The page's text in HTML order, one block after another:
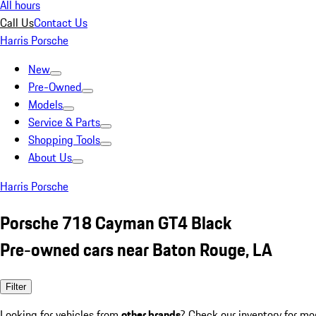
All hours
Call UsContact Us
Harris Porsche
New
Pre-Owned
Models
Service & Parts
Shopping Tools
About Us
Harris Porsche
Porsche 718 Cayman GT4 Black
Pre-owned cars near Baton Rouge, LA
Filter